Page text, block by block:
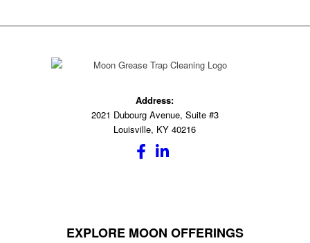
Address:
2021 Dubourg Avenue, Suite #3
Louisville, KY 40216
EXPLORE MOON OFFERINGS